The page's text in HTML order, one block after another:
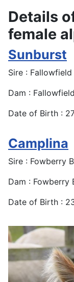
Details
female
Sunburst
Sire :
Dam :
Date of Birth :
Camplina
Sire : Fowberry
Dam : Fowberry
Date of Birth :